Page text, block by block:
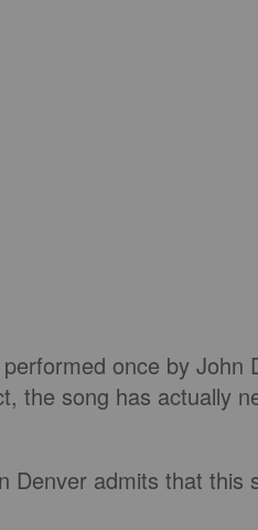
performed once by John
the song has actually
admits that this